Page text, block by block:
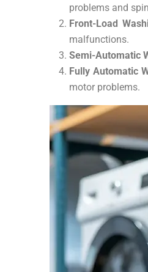
problems and
Front-Load
malfunctions.
Semi-Automatic
Fully Automatic
motor problems.